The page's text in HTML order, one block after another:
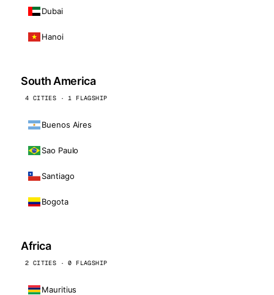
Dubai
Hanoi
South America
4 CITIES · 1 FLAGSHIP
Buenos Aires
Sao Paulo
Santiago
Bogota
Africa
2 CITIES · 0 FLAGSHIP
Mauritius